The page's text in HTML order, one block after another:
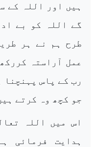
ہیں اور اللہ کے
گے اللہ کو بے
طرح ہم نے ہر
عمل آراستہ
رب کے پاس پہنچنا
جو کچھ وہ کرتے
اس میں اللہ
ہدایت فرمائی